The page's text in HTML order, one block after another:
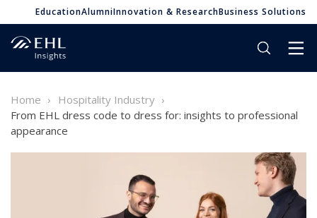
EducationAlumniInnovation & ResearchBusiness Solutions
Home
Hospitality Industry
From EHL dress code to dress for: insights to professional
appearance